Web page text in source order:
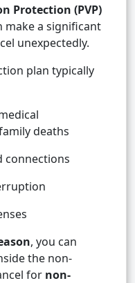
Protection (PVP)
make a significant
unexpectedly.
plan typically
deaths
connections
, you can
the non-
for non-